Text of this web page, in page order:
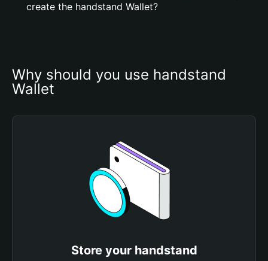
create the handstand Wallet?
Why should you use handstand
Wallet
Store your handstand